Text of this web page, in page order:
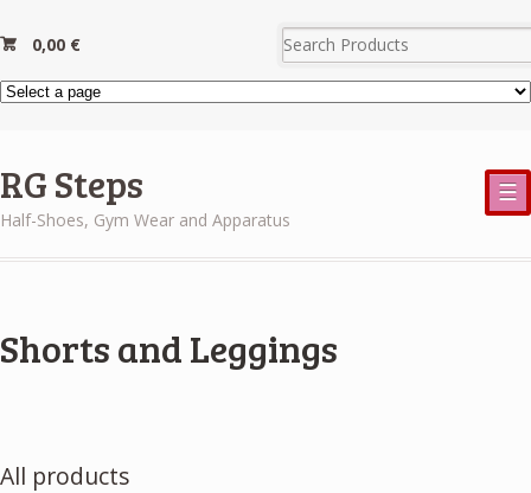
0,00 €
RG Steps
Half-Shoes, Gym Wear and Apparatus
☰
Shorts and Leggings
All products